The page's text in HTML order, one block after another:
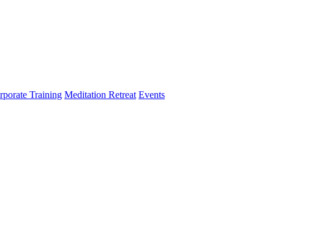
Training Meditation Retreat Events